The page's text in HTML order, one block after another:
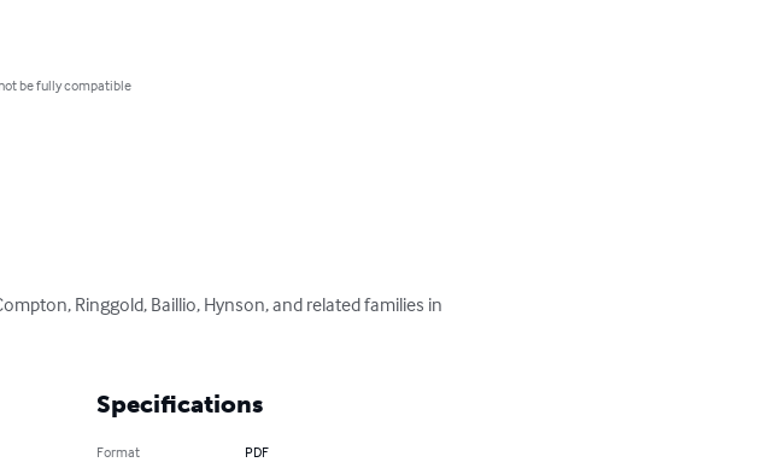
be fully compatible
Ringgold, Baillio, Hynson, and related families in
Specifications
Format PDF